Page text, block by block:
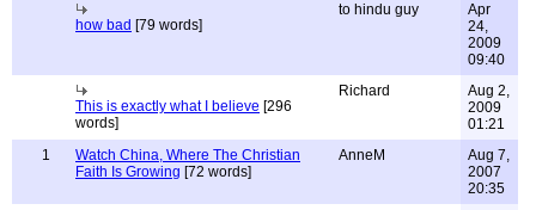
how bad [79 words]
to hindu guy
Apr
24,
2009
09:40
This is exactly what I believe [296
words]
Richard
Aug 2,
2009
01:21
1
Watch China, Where The Christian
Faith Is Growing [72 words]
AnneM
Aug 7,
2007
20:35